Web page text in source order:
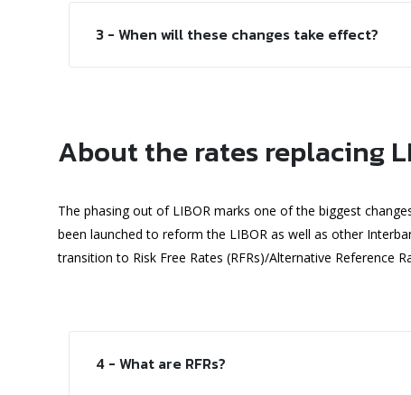
3 - When will these changes take effect?
About the rates replacing
The phasing out of LIBOR marks one of the biggest
been launched to reform the LIBOR as well as other
transition to Risk Free Rates (RFRs)/Alternative Reference
4 - What are RFRs?